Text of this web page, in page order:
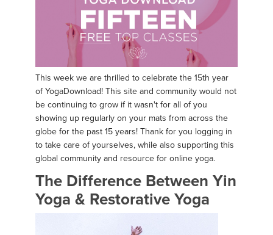
This week we are thrilled to celebrate the 15th year
of YogaDownload! This site and community would not
be continuing to grow if it wasn't for all of you
showing up regularly on your mats from across the
globe for the past 15 years! Thank for you logging in
to take care of yourselves, while also supporting this
global community and resource for online yoga.
The Difference Between Yin
Yoga & Restorative Yoga